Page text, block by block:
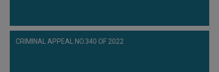
CRIMINAL APPEAL NO.340 OF 2022